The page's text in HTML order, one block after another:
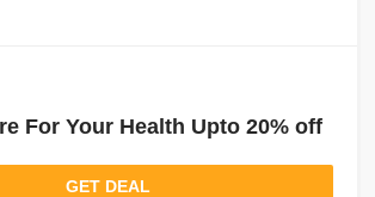
For Your Health Upto 20% off
GET DEAL